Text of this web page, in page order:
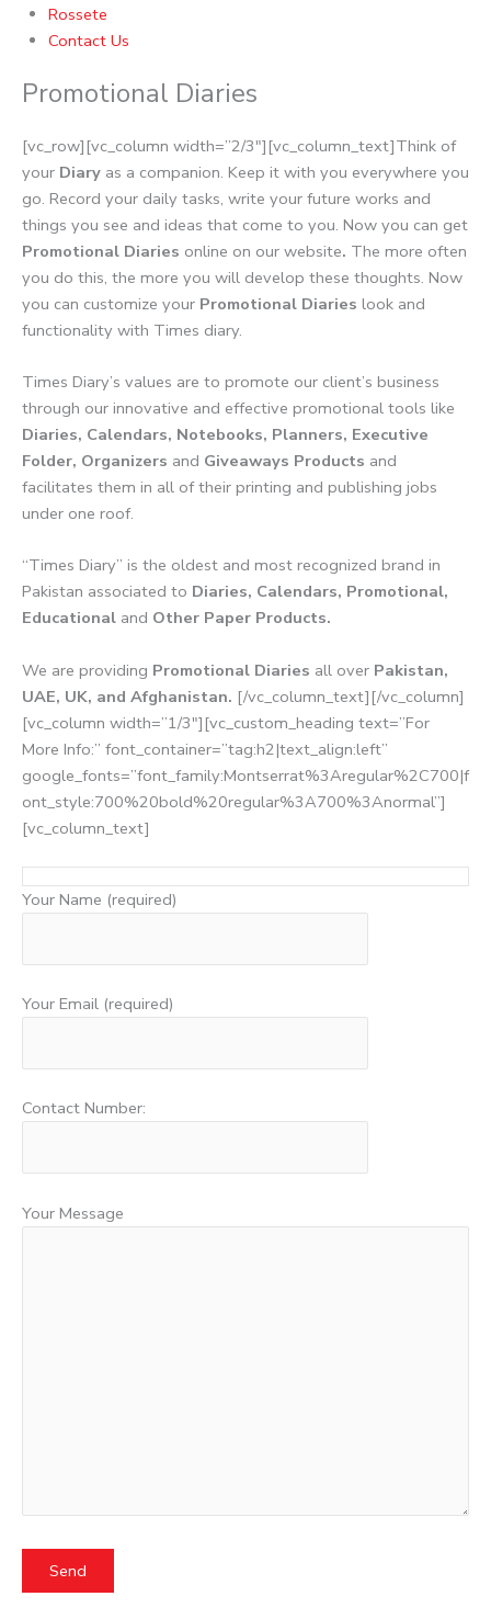
Rossete
Contact Us
Promotional Diaries
[vc_row][vc_column width=”2/3″][vc_column_text]Think of
your Diary as a companion. Keep it with you everywhere you
go. Record your daily tasks, write your future works and
things you see and ideas that come to you. Now you can get
Promotional Diaries online on our website. The more often
you do this, the more you will develop these thoughts. Now
you can customize your Promotional Diaries look and
functionality with Times diary.
Times Diary’s values are to promote our client’s business
through our innovative and effective promotional tools like
Diaries, Calendars, Notebooks, Planners, Executive
Folder, Organizers and Giveaways Products and
facilitates them in all of their printing and publishing jobs
under one roof.
“Times Diary” is the oldest and most recognized brand in
Pakistan associated to Diaries, Calendars, Promotional,
Educational and Other Paper Products.
We are providing Promotional Diaries all over Pakistan,
UAE, UK, and Afghanistan. [/vc_column_text][/vc_column]
[vc_column width=”1/3″][vc_custom_heading text=”For
More Info:” font_container=”tag:h2|text_align:left”
google_fonts=”font_family:Montserrat%3Aregular%2C700|f
ont_style:700%20bold%20regular%3A700%3Anormal”]
[vc_column_text]
Your Name (required)
Your Email (required)
Contact Number:
Your Message